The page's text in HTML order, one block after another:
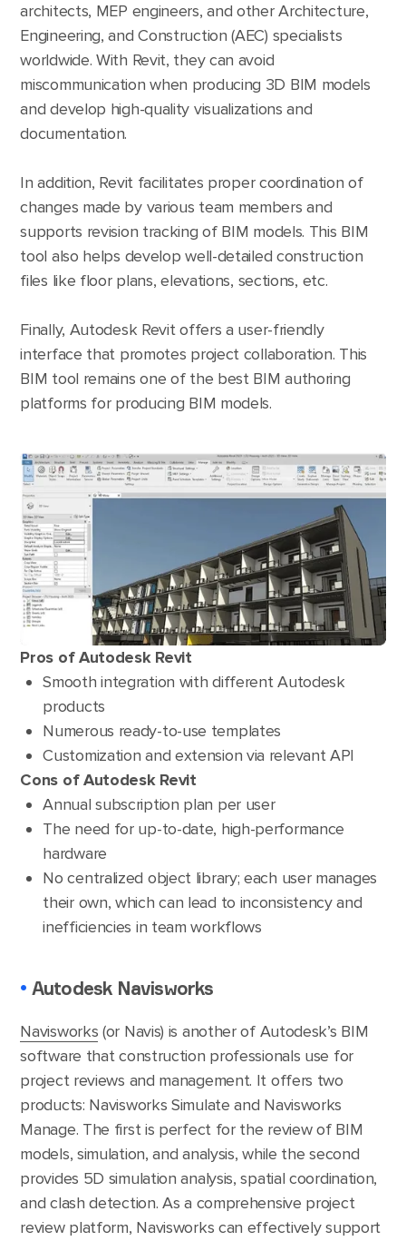
architects, MEP engineers, and other Architecture,
Engineering, and Construction (AEC) specialists
worldwide. With Revit, they can avoid
miscommunication when producing 3D BIM models
and develop high-quality visualizations and
documentation.
In addition, Revit facilitates proper coordination of
changes made by various team members and
supports revision tracking of BIM models. This BIM
tool also helps develop well-detailed construction
files like floor plans, elevations, sections, etc.
Finally, Autodesk Revit offers a user-friendly
interface that promotes project collaboration. This
BIM tool remains one of the best BIM authoring
platforms for producing BIM models.
Pros of Autodesk Revit
Smooth integration with different Autodesk
products
Numerous ready-to-use templates
Customization and extension via relevant API
Cons of Autodesk Revit
Annual subscription plan per user
The need for up-to-date, high-performance
hardware
No centralized object library; each user manages
their own, which can lead to inconsistency and
inefficiencies in team workflows
• Autodesk Navisworks
Navisworks (or Navis) is another of Autodesk’s BIM
software that construction professionals use for
project reviews and management. It offers two
products: Navisworks Simulate and Navisworks
Manage. The first is perfect for the review of BIM
models, simulation, and analysis, while the second
provides 5D simulation analysis, spatial coordination,
and clash detection. As a comprehensive project
review platform, Navisworks can effectively support